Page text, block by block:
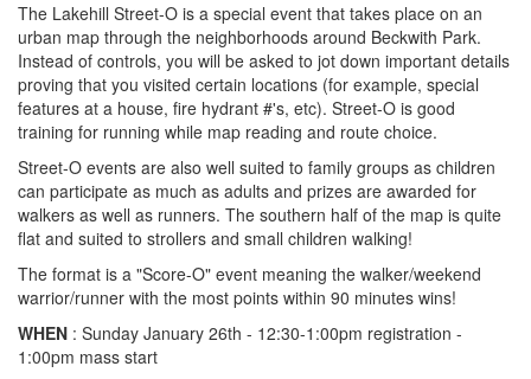
The Lakehill Street-O is a special event that takes place on an
urban map through the neighborhoods around Beckwith Park.
Instead of controls, you will be asked to jot down important details
proving that you visited certain locations (for example, special
features at a house, fire hydrant #'s, etc). Street-O is good
training for running while map reading and route choice.
Street-O events are also well suited to family groups as children
can participate as much as adults and prizes are awarded for
walkers as well as runners. The southern half of the map is quite
flat and suited to strollers and small children walking!
The format is a "Score-O" event meaning the walker/weekend
warrior/runner with the most points within 90 minutes wins!
WHEN : Sunday January 26th - 12:30-1:00pm registration -
1:00pm mass start